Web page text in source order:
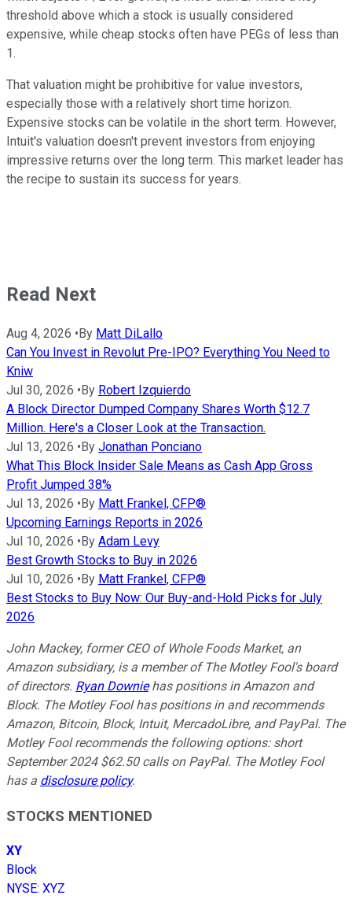
threshold above which a stock is usually considered
expensive, while cheap stocks often have PEGs of less than
1.
That valuation might be prohibitive for value investors,
especially those with a relatively short time horizon.
Expensive stocks can be volatile in the short term. However,
Intuit's valuation doesn't prevent investors from enjoying
impressive returns over the long term. This market leader has
the recipe to sustain its success for years.
Read Next
Aug 4, 2026 •By Matt DiLallo
Can You Invest in Revolut Pre-IPO? Everything You Need to
Kniw
Jul 30, 2026 •By Robert Izquierdo
A Block Director Dumped Company Shares Worth $12.7
Million. Here's a Closer Look at the Transaction.
Jul 13, 2026 •By Jonathan Ponciano
What This Block Insider Sale Means as Cash App Gross
Profit Jumped 38%
Jul 13, 2026 •By Matt Frankel, CFP®
Upcoming Earnings Reports in 2026
Jul 10, 2026 •By Adam Levy
Best Growth Stocks to Buy in 2026
Jul 10, 2026 •By Matt Frankel, CFP®
Best Stocks to Buy Now: Our Buy-and-Hold Picks for July
2026
John Mackey, former CEO of Whole Foods Market, an
Amazon subsidiary, is a member of The Motley Fool's board
of directors. Ryan Downiehas positions in Amazon and
Block. The Motley Fool has positions in and recommends
Amazon, Bitcoin, Block, Intuit, MercadoLibre, and PayPal. The
Motley Fool recommends the following options: short
September 2024 $62.50 calls on PayPal. The Motley Fool
has a disclosure policy.
STOCKS MENTIONED
XY
Block
NYSE: XYZ